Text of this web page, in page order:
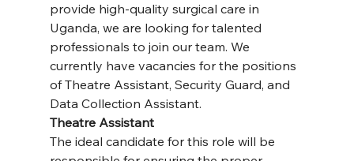
provide high-quality surgical care in
Uganda, we are looking for talented
professionals to join our team. We
currently have vacancies for the positions
of Theatre Assistant, Security Guard, and
Data Collection Assistant.
Theatre Assistant
The ideal candidate for this role will be